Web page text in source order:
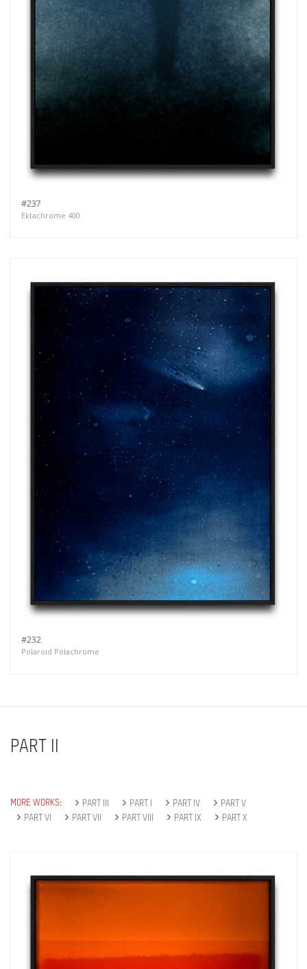
#237
Ektachrome 400
#232
Polaroid Polachrome
PART II
MORE WORKS: PART III PART I PART IV
PART V
PART VI
PART VII PART VIII PART IX PART X
you will recieve first invitations and info of
exclusive previews, opening receptions, current